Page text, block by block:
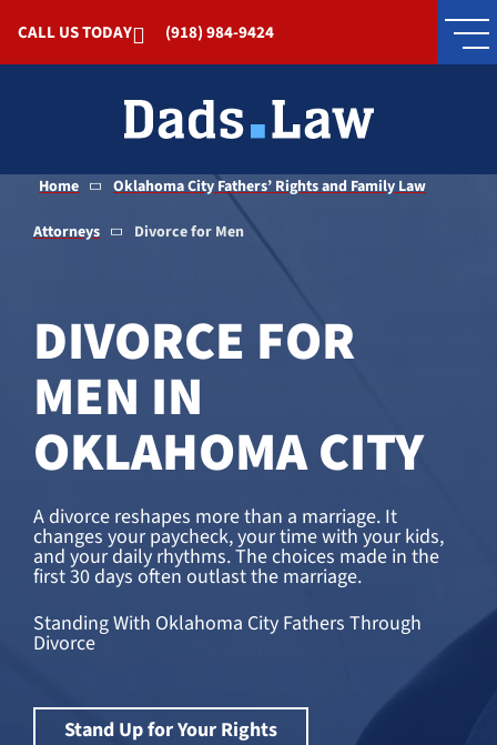
CALL US TODAY (918) 984-9424
Home Oklahoma City Fathers’ Rights and Family Law
Attorneys Divorce for Men
DIVORCE FOR
MEN IN
OKLAHOMA CITY
A divorce reshapes more than a marriage. It
changes your paycheck, your time with your kids,
and your daily rhythms. The choices made in the
first 30 days often outlast the marriage.
Standing With Oklahoma City Fathers Through
Divorce
Stand Up for Your Rights